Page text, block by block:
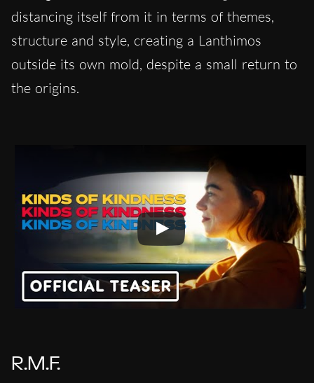
distancing itself from it in terms of themes,
structure and style, creating a Lanthimos
outside its own mold, despite a small return to
the origins.
R.M.F.